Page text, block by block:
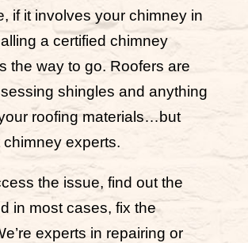
if it involves your chimney in
a certified chimney
the way to go. Roofers are
shingles and anything
roofing materials…but
chimney experts.
the issue, find out the
in most cases, fix the
experts in repairing or